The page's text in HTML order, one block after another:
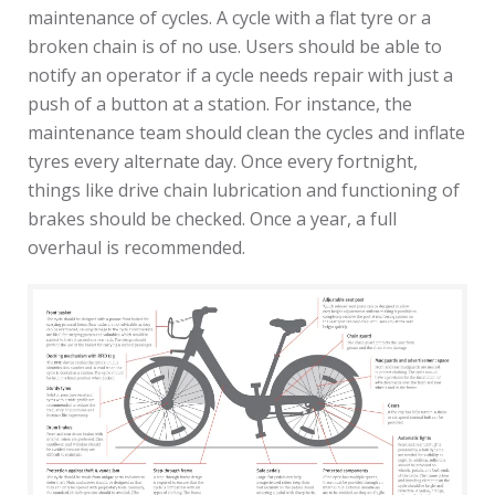
maintenance of cycles. A cycle with a flat tyre or a
broken chain is of no use. Users should be able to
notify an operator if a cycle needs repair with just a
push of a button at a station. For instance, the
maintenance team should clean the cycles and inflate
tyres every alternate day. Once every fortnight,
things like drive chain lubrication and functioning of
brakes should be checked. Once a year, a full
overhaul is recommended.